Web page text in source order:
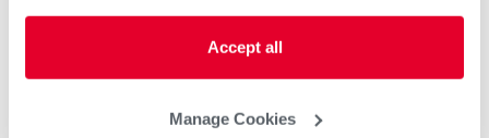
Accept all
Manage Cookies